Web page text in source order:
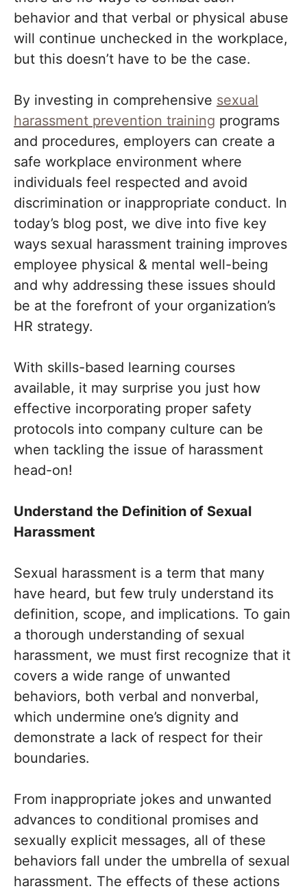
behavior and that verbal or physical abuse
will continue unchecked in the workplace,
but this doesn’t have to be the case.
By investing in comprehensive sexual
harassment prevention training programs
and procedures, employers can create a
safe workplace environment where
individuals feel respected and avoid
discrimination or inappropriate conduct. In
today’s blog post, we dive into five key
ways sexual harassment training improves
employee physical & mental well-being
and why addressing these issues should
be at the forefront of your organization’s
HR strategy.
With skills-based learning courses
available, it may surprise you just how
effective incorporating proper safety
protocols into company culture can be
when tackling the issue of harassment
head-on!
Understand the Definition of Sexual
Harassment
Sexual harassment is a term that many
have heard, but few truly understand its
definition, scope, and implications. To gain
a thorough understanding of sexual
harassment, we must first recognize that it
covers a wide range of unwanted
behaviors, both verbal and nonverbal,
which undermine one’s dignity and
demonstrate a lack of respect for their
boundaries.
From inappropriate jokes and unwanted
advances to conditional promises and
sexually explicit messages, all of these
behaviors fall under the umbrella of sexual
harassment. The effects of these actions